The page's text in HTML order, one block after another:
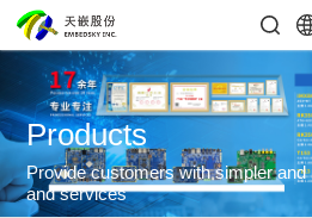
Products
Provide customers with simpler
and services